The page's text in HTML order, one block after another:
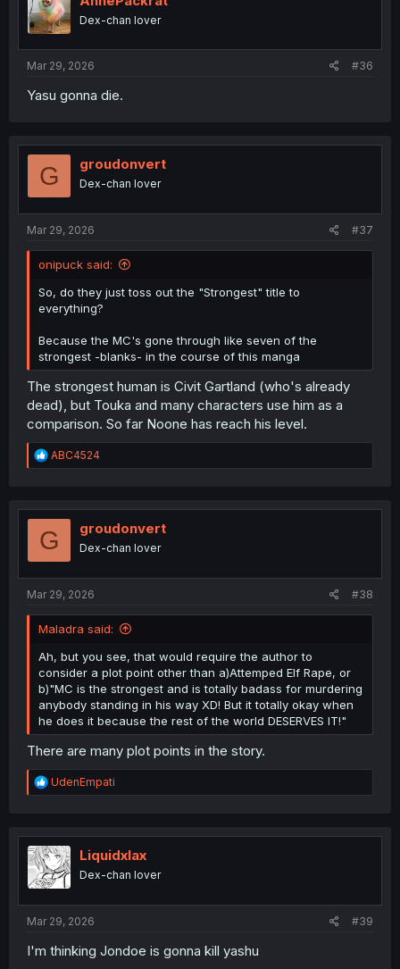
o
n
Dex-chan lover
Mar 29, 2026 #36
Yasu gonna die.
G groudonvert
Dex-chan lover
Mar 29, 2026 #37
onipuck said:
So, do they just toss out the "Strongest" title to
everything?
Because the MC's gone through like seven of the
strongest -blanks- in the course of this manga
The strongest human is Civit Gartland (who's already
dead), but Touka and many characters use him as a
comparison. So far Noone has reach his level.
R
e
t
o
ABC4524
G groudonvert
Dex-chan lover
Mar 29, 2026 #38
Maladra said:
Ah, but you see, that would require the author to
consider a plot point other than a)Attemped Elf Rape, or
b)"MC is the strongest and is totally badass for murdering
anybody standing in his way XD! But it totally okay when
he does it because the rest of the world DESERVES IT!"
There are many plot points in the story.
R
e
t
i
o
n
UdenEmpati
Liquidxlax
Dex-chan lover
Mar 29, 2026 #39
I'm thinking Jondoe is gonna kill yashu